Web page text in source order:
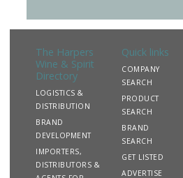
The Harpers
Wine & Spirit
Directory
LOGISTICS &
DISTRIBUTION
BRAND
DEVELOPMENT
IMPORTERS,
DISTRIBUTORS &
Quick links
COMPANY
SEARCH
PRODUCT
SEARCH
BRAND
SEARCH
GET LISTED
ADVERTISE